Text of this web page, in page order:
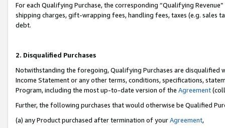
For each Qualifying Purchase, the corresponding “Qualifying
shipping charges, gift-wrapping fees, handling fees, taxes (e.g. sales
debt.
2. Disqualified Purchases
Notwithstanding the foregoing, Qualifying Purchases are disqualified
Income Statement or any other terms, conditions, specifications,
Program, including the most up-to-date version of the Agreement
Further, the following purchases that would otherwise be Qualified
(a) any Product purchased after termination of yourAgreement,